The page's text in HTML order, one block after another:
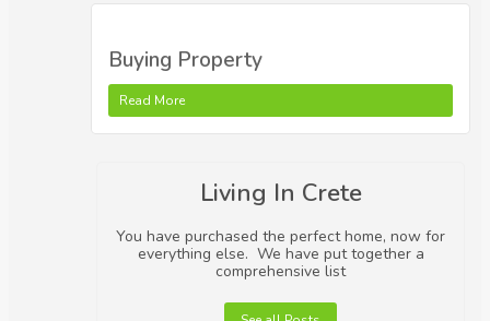
Buying Property
Read More
Living In Crete
You have purchased the perfect home, now for
everything else. We have put together a
comprehensive list